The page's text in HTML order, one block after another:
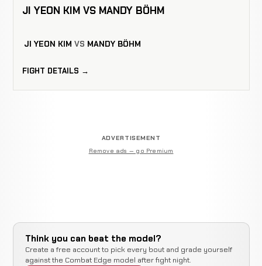
JI YEON KIM VS MANDY BÖHM
JI YEON KIM VS MANDY BÖHM
FIGHT DETAILS →
ADVERTISEMENT
Remove ads — go Premium
Think you can beat the model?
Create a free account to pick every bout and grade yourself
against the Combat Edge model after fight night.